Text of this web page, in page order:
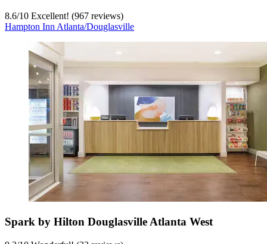
8.6/10 Excellent! (967 reviews)
Hampton Inn Atlanta/Douglasville
Spark by Hilton Douglasville Atlanta West